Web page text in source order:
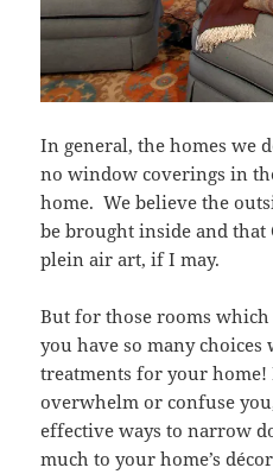
In general, the homes we
no window coverings in
home. We believe the
be brought inside and that
plein air art, if I may.
But for those rooms
you have so many
treatments for your
overwhelm or confuse
effective ways to narrow
much to your home’s